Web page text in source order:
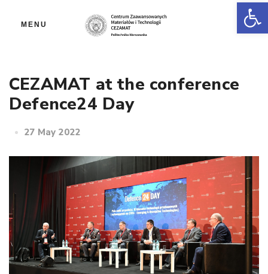
MENU
CEZAMAT at the conference
Defence24 Day
27 May 2022